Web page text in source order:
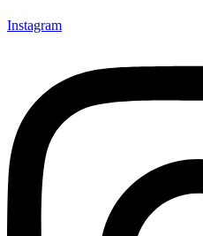
Instagram